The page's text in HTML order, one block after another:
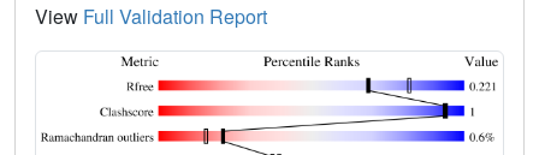
View Full Validation Report